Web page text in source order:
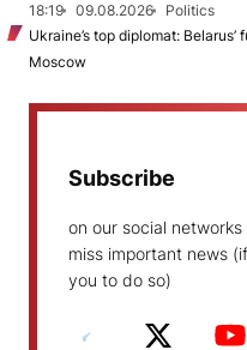
18:19
09.08.2026
Politics
Ukraine’s top diplomat:
Moscow
Subscribe
on our social
miss important news
you to do so)